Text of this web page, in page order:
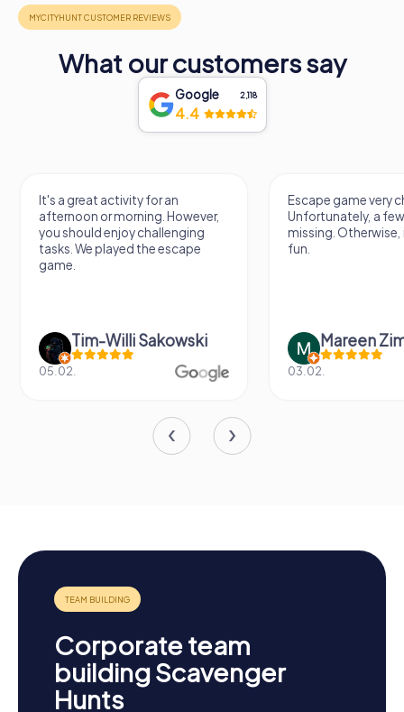
What our customers say
Google 2,118
4.4
It's a great activity for an
afternoon or morning. However,
you should enjoy challenging
tasks. We played the escape
game.
Tim-Willi Sakowski
05.02.
Escape game very
Unfortunately, a
missing.
fun.
Mareen
03.02.
Corporate team
building Scavenger
Hunts